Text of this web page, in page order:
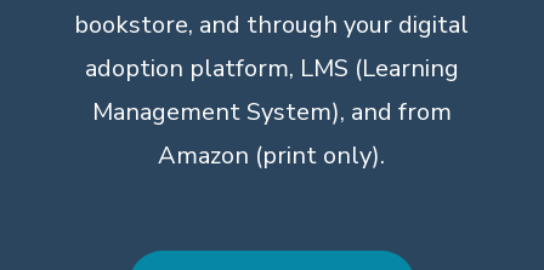
bookstore, and through your digital
adoption platform, LMS (Learning
Management System), and from
Amazon (print only).